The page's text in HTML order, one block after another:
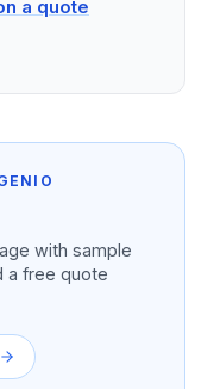
a quote
with sample
a free quote